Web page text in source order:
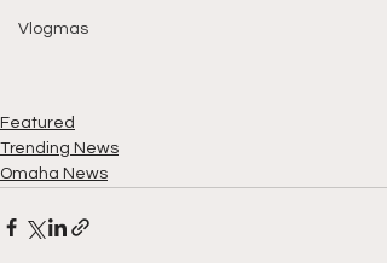
Vlogmas
Featured
Trending News
Omaha News